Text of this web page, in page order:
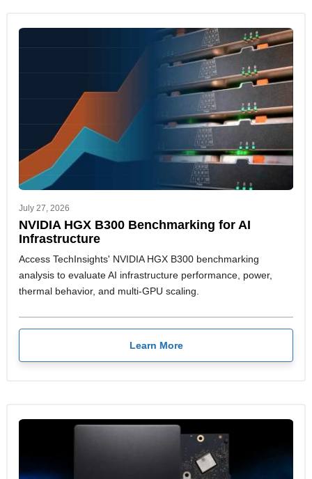
July 27, 2026
NVIDIA HGX B300 Benchmarking for AI
Infrastructure
Access TechInsights' NVIDIA HGX B300 benchmarking
analysis to evaluate AI infrastructure performance, power,
thermal behavior, and multi-GPU scaling.
Learn More